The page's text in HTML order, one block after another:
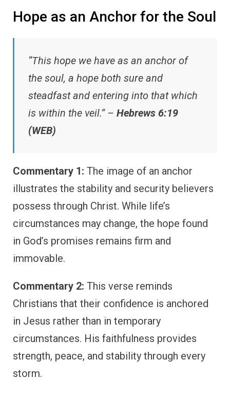
Hope as an Anchor for the Soul
“This hope we have as an anchor of
the soul, a hope both sure and
steadfast and entering into that which
is within the veil.” – Hebrews 6:19
(WEB)
Commentary 1: The image of an anchor
illustrates the stability and security believers
possess through Christ. While life’s
circumstances may change, the hope found
in God’s promises remains firm and
immovable.
Commentary 2: This verse reminds
Christians that their confidence is anchored
in Jesus rather than in temporary
circumstances. His faithfulness provides
strength, peace, and stability through every
storm.